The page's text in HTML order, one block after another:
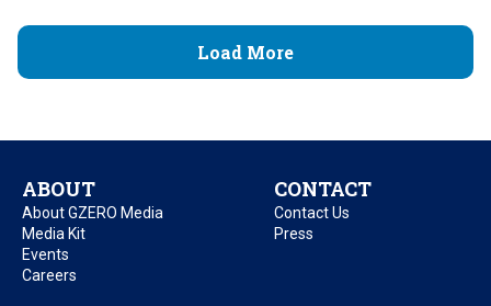
Load More
ABOUT
About GZERO Media
Media Kit
Events
Careers
CONTACT
Contact Us
Press